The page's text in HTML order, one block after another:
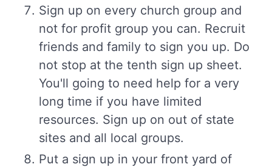
Sign up on every church group and
not for profit group you can. Recruit
friends and family to sign you up. Do
not stop at the tenth sign up sheet.
You'll going to need help for a very
long time if you have limited
resources. Sign up on out of state
sites and all local groups.
Put a sign up in your front yard of